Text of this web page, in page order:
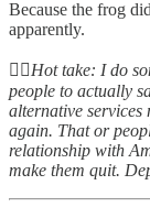
Because the frog
apparently.
👆🏻Hot take: I do
people to actually
alternative services
again. That or
relationship with
make them quit.